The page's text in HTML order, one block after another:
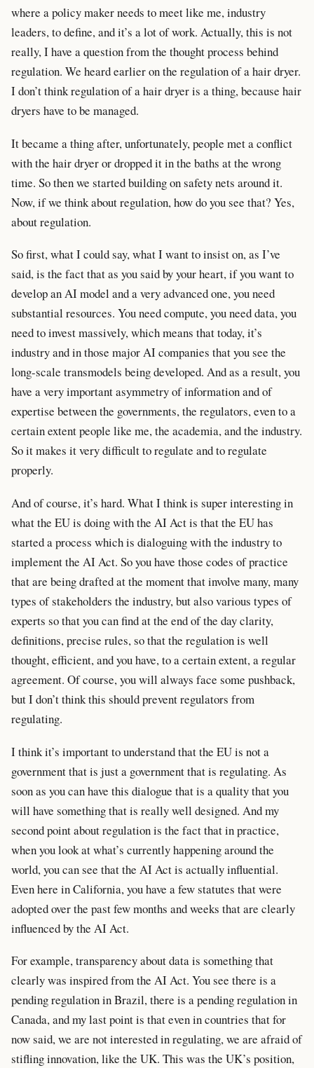
where a policy maker needs to meet like me, industry
leaders, to define, and it’s a lot of work. Actually, this is not
really, I have a question from the thought process behind
regulation. We heard earlier on the regulation of a hair dryer.
I don’t think regulation of a hair dryer is a thing, because hair
dryers have to be managed.
It became a thing after, unfortunately, people met a conflict
with the hair dryer or dropped it in the baths at the wrong
time. So then we started building on safety nets around it.
Now, if we think about regulation, how do you see that? Yes,
about regulation.
So first, what I could say, what I want to insist on, as I’ve
said, is the fact that as you said by your heart, if you want to
develop an AI model and a very advanced one, you need
substantial resources. You need compute, you need data, you
need to invest massively, which means that today, it’s
industry and in those major AI companies that you see the
long-scale transmodels being developed. And as a result, you
have a very important asymmetry of information and of
expertise between the governments, the regulators, even to a
certain extent people like me, the academia, and the industry.
So it makes it very difficult to regulate and to regulate
properly.
And of course, it’s hard. What I think is super interesting in
what the EU is doing with the AI Act is that the EU has
started a process which is dialoguing with the industry to
implement the AI Act. So you have those codes of practice
that are being drafted at the moment that involve many, many
types of stakeholders the industry, but also various types of
experts so that you can find at the end of the day clarity,
definitions, precise rules, so that the regulation is well
thought, efficient, and you have, to a certain extent, a regular
agreement. Of course, you will always face some pushback,
but I don’t think this should prevent regulators from
regulating.
I think it’s important to understand that the EU is not a
government that is just a government that is regulating. As
soon as you can have this dialogue that is a quality that you
will have something that is really well designed. And my
second point about regulation is the fact that in practice,
when you look at what’s currently happening around the
world, you can see that the AI Act is actually influential.
Even here in California, you have a few statutes that were
adopted over the past few months and weeks that are clearly
influenced by the AI Act.
For example, transparency about data is something that
clearly was inspired from the AI Act. You see there is a
pending regulation in Brazil, there is a pending regulation in
Canada, and my last point is that even in countries that for
now said, we are not interested in regulating, we are afraid of
stifling innovation, like the UK. This was the UK’s position,